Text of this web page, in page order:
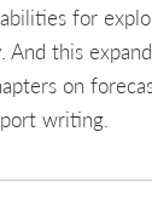
for
And this
on
writing.